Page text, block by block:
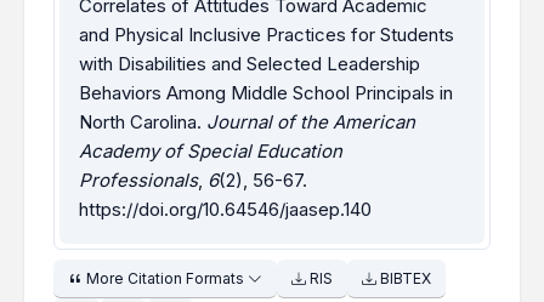
Correlates of Attitudes Toward Academic
and Physical Inclusive Practices for Students
with Disabilities and Selected Leadership
Behaviors Among Middle School Principals in
North Carolina. Journal of the American
Academy of Special Education
Professionals, 6(2), 56-67.
https://doi.org/10.64546/jaasep.140
More Citation Formats RIS BIBTEX